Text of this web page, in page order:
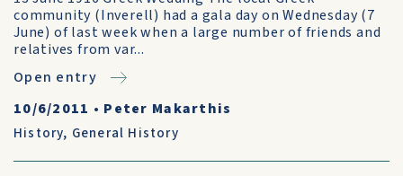
community (Inverell) had a gala day on Wednesday (7
June) of last week when a large number of friends and
relatives from var...
Open entry
10/6/2011 • Peter Makarthis
History, General History